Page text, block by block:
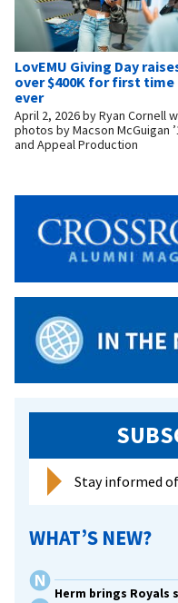
LovEMU Giving Day
over $400K for first time
ever
April 2, 2026byRyan Cornell
photos by Macson McGuigan
and Appeal Production
Stay informed
WHAT’S NEW?
Herm brings